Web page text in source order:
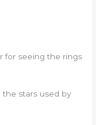
for seeing the rings
the stars used by